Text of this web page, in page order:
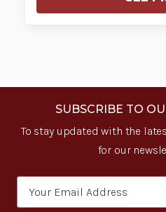
SUBSCRIBE TO
To stay updated with the
for our